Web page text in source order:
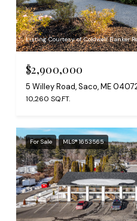
Listing Courtesy of Coldwell Banker
$2,900,000
5 Willey Road, Saco, ME
10,260 SQ.FT.
For Sale MLS® 1653565